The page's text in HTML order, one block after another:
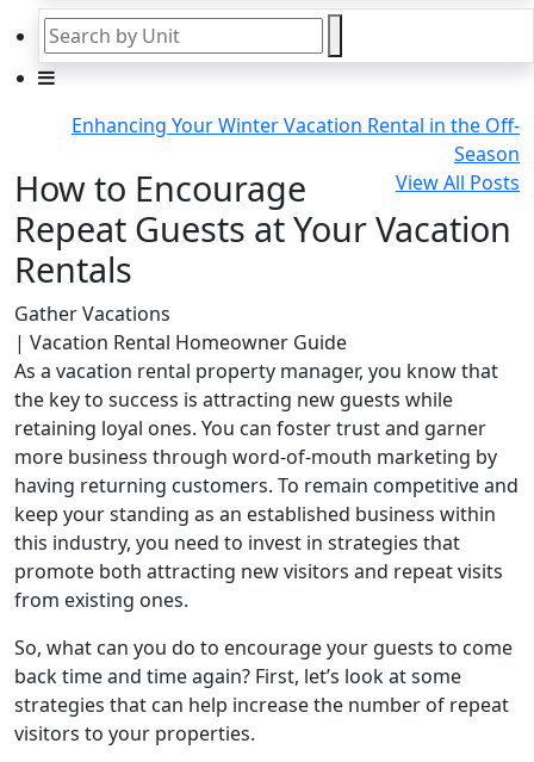
Enhancing Your Winter Vacation Rental in the Off-
Season
View All Posts
How to Encourage
Repeat Guests at Your Vacation
Rentals
Gather Vacations
| Vacation Rental Homeowner Guide
As a vacation rental property manager, you know that
the key to success is attracting new guests while
retaining loyal ones. You can foster trust and garner
more business through word-of-mouth marketing by
having returning customers. To remain competitive and
keep your standing as an established business within
this industry, you need to invest in strategies that
promote both attracting new visitors and repeat visits
from existing ones.
So, what can you do to encourage your guests to come
back time and time again? First, let’s look at some
strategies that can help increase the number of repeat
visitors to your properties.